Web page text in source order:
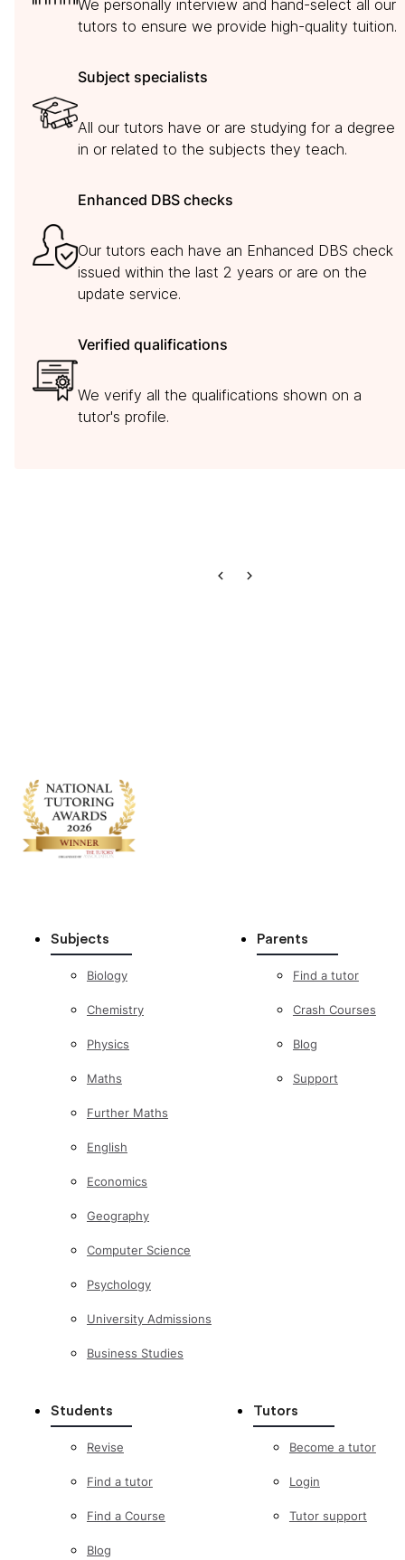
We personally interview and hand-select all our
tutors to ensure we provide high-quality tuition.
Subject specialists
All our tutors have or are studying for a degree
in or related to the subjects they teach.
Enhanced DBS checks
Our tutors each have an Enhanced DBS check
issued within the last 2 years or are on the
update service.
Verified qualifications
We verify all the qualifications shown on a
tutor's profile.
Subjects
Biology
Chemistry
Physics
Maths
Further Maths
English
Economics
Geography
Computer Science
Psychology
University Admissions
Business Studies
Parents
Find a tutor
Crash Courses
Blog
Support
Students
Revise
Find a tutor
Find a Course
Blog
Tutors
Become a tutor
Login
Tutor support